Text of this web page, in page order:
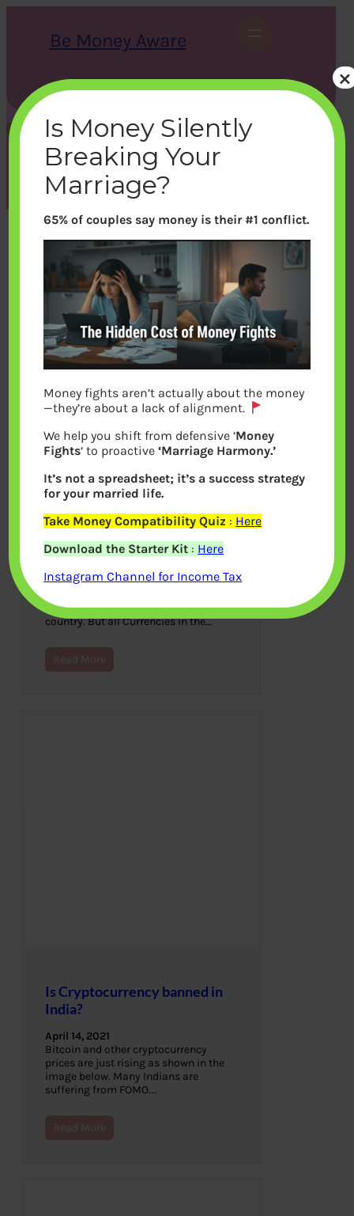
Be Money Aware
S
e
c
h
X Instagram LinkedIn WhatsApp Facebook
Tag:currency
Why do currency value
Fluctuates?
July 3, 2022
a currency that is specific to the
country. But all Currencies in the…
Read More
Is Cryptocurrency banned in
India?
April 14, 2021
Bitcoin and other cryptocurrency
prices are just rising as shown in the
image below. Many Indians are
suffering from FOMO.…
Read More
Is Money Silently
Breaking Your
Marriage?
65% of couples say money is their #1 conflict.
Money fights aren’t actually about the money
—they’re about a lack of alignment.
We help you shift from defensive ‘Money
Fights‘ to proactive‘Marriage Harmony.’
It’s not a spreadsheet; it’s a success strategy
for your married life.
Take Money Compatibility Quiz : Here
Download the Starter Kit : Here
Instagram Channel for Income Tax
×